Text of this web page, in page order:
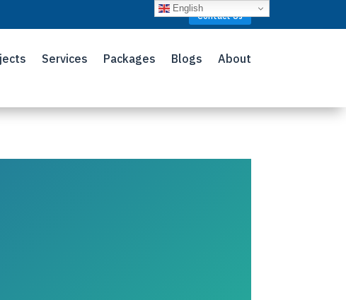
Contact Us
Services Packages Blogs About
English